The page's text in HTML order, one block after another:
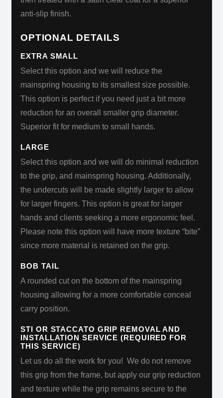
anti-slip finish.
OPTIONAL DETAILS
EXTRA SMALL
Select this option and we will reduce the
mainspring housing to its smallest size possible.
This option is perfect if you need just a bit more
reduction for an overall smaller grip diameter.
Superior fit for medium to small hands.
LARGE
Select this option and we will do minimal reduction
to the grip, and mainspring housing. Additionally,
the undercuts will be made slightly larger to allow
for larger fingers. This option is great for larger
hands and clients seeking a more ergonomic feel.
Please note this option will have more texture “bite”
since more material is retained on the grip.
BOB TAIL
A rounded cut on the bottom of the mainspring
housing allowing for a more comfortable conceal
carry position.
STI OR STACCATO GRIP REMOVAL AND
INSTALLATION SERVICE (REQUIRED FOR
THIS SERVICE)
Let us do all the work for you! We do not remove
this grip from the frame, but apply our grip reduction
and texture while the grip remains secure to the